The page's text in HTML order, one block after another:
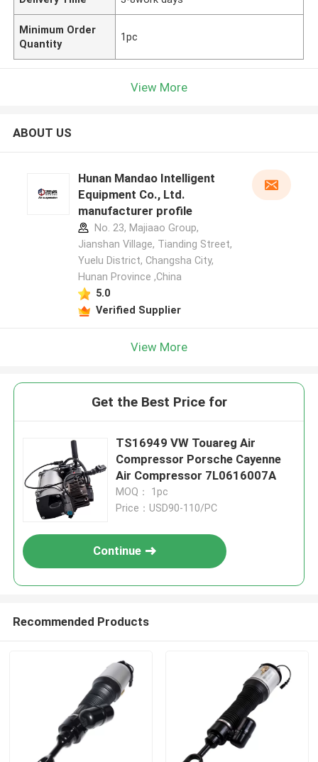
Minimum Order
Quantity
1pc
View More
ABOUT US
Hunan Mandao Intelligent
Equipment Co., Ltd.
manufacturer profile
No. 23, Majiaao Group,
Jianshan Village, Tianding Street,
Yuelu District, Changsha City,
Hunan Province ,China
5.0
Verified Supplier
View More
Get the Best Price for
TS16949 VW Touareg Air
Compressor Porsche Cayenne
Air Compressor 7L0616007A
MOQ： 1pc
Price：USD90-110/PC
Continue
Recommended Products